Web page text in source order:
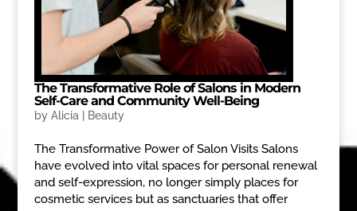
The Transformative Role of Salons in Modern
Self-Care and Community Well-Being
by Alicia Beauty
The Transformative Power of Salon Visits Salons
have evolved into vital spaces for personal renewal
and self-expression, no longer simply places for
cosmetic services but as sanctuaries that offer